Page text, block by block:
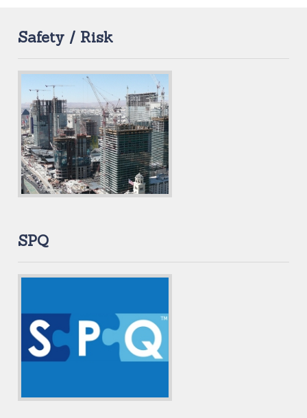
Safety / Risk
SPQ